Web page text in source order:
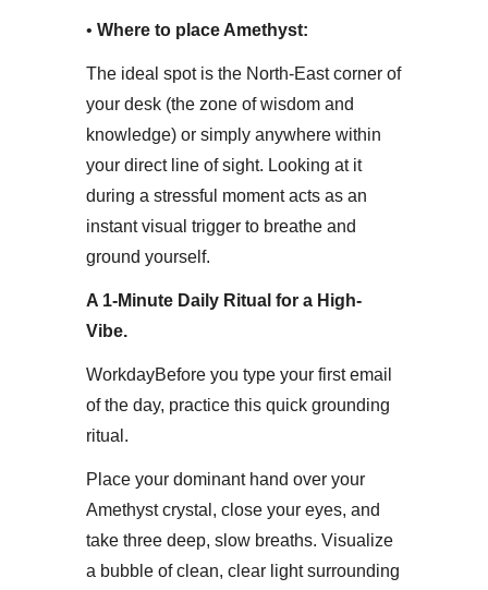
• ​ Where to place Amethyst:
The ideal spot is the North-East corner of
your desk (the zone of wisdom and
knowledge) or simply anywhere within
your direct line of sight. Looking at it
during a stressful moment acts as an
instant visual trigger to breathe and
ground yourself.​
A 1-Minute Daily Ritual for a High-
Vibe.
Workday​Before you type your first email
of the day, practice this quick grounding
ritual.
Place your dominant hand over your
Amethyst crystal, close your eyes, and
take three deep, slow breaths. Visualize
a bubble of clean, clear light surrounding